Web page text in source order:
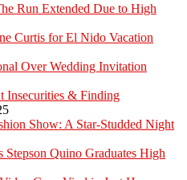
Run Extended Due to High
Curtis for El Nido Vacation
Over Wedding Invitation
Insecurities & Finding
Show: A Star-Studded Night
Stepson Quino Graduates High